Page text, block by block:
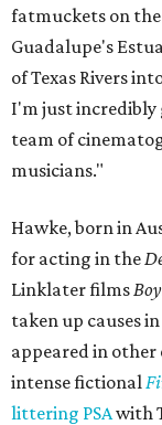
fatmuckets on
Guadalupe's
of Texas Rivers
I'm just
team of
musicians."
Hawke, born in
for acting in the
Linklater films
taken up causes in
appeared in
intense fictional
littering PSAwith